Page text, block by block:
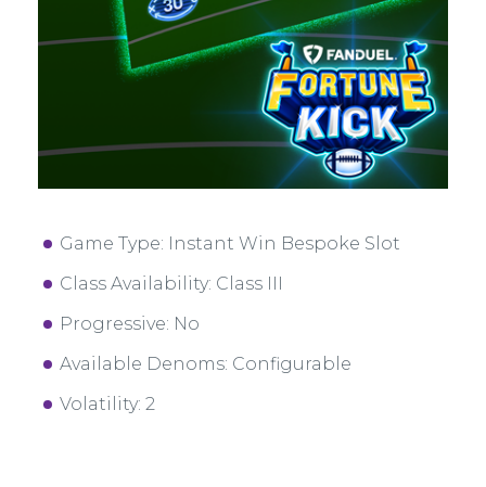
Game Type: Instant Win Bespoke Slot
Class Availability: Class III
Progressive: No
Available Denoms: Configurable
Volatility: 2